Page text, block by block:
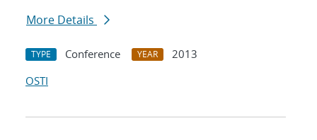
More Details
TYPE Conference YEAR
2013
OSTI